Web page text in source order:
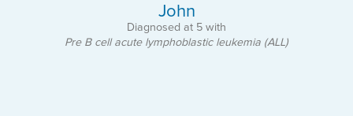
John
Diagnosed at 5 with
Pre B cell acute lymphoblastic leukemia (ALL)